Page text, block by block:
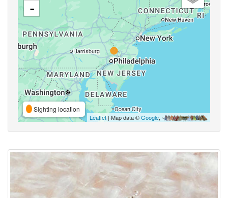
-
Sighting location
Leaflet| Map data ©Google,